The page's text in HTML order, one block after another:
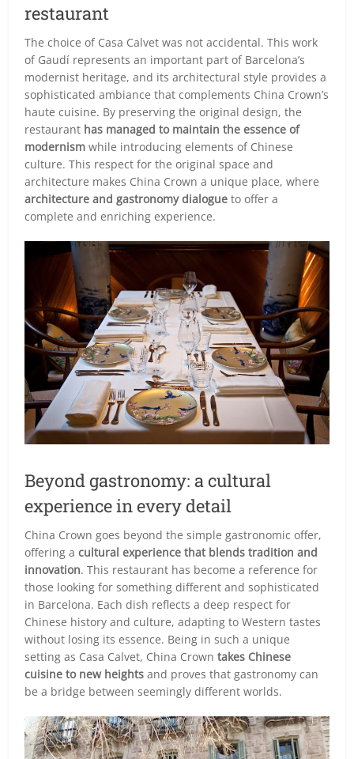
restaurant
The choice of Casa Calvet was not accidental. This work
of Gaudí represents an important part of Barcelona’s
modernist heritage, and its architectural style provides a
sophisticated ambiance that complements China Crown’s
haute cuisine. By preserving the original design, the
restaurant has managed to maintain the essence of
modernism while introducing elements of Chinese
culture. This respect for the original space and
architecture makes China Crown a unique place, where
architecture and gastronomy dialogue to offer a
complete and enriching experience.
Beyond gastronomy: a cultural
experience in every detail
China Crown goes beyond the simple gastronomic offer,
offering acultural experience that blends tradition and
innovation. This restaurant has become a reference for
those looking for something different and sophisticated
in Barcelona. Each dish reflects a deep respect for
Chinese history and culture, adapting to Western tastes
without losing its essence. Being in such a unique
setting as Casa Calvet, China Crowntakes Chinese
cuisine to new heights and proves that gastronomy can
be a bridge between seemingly different worlds.